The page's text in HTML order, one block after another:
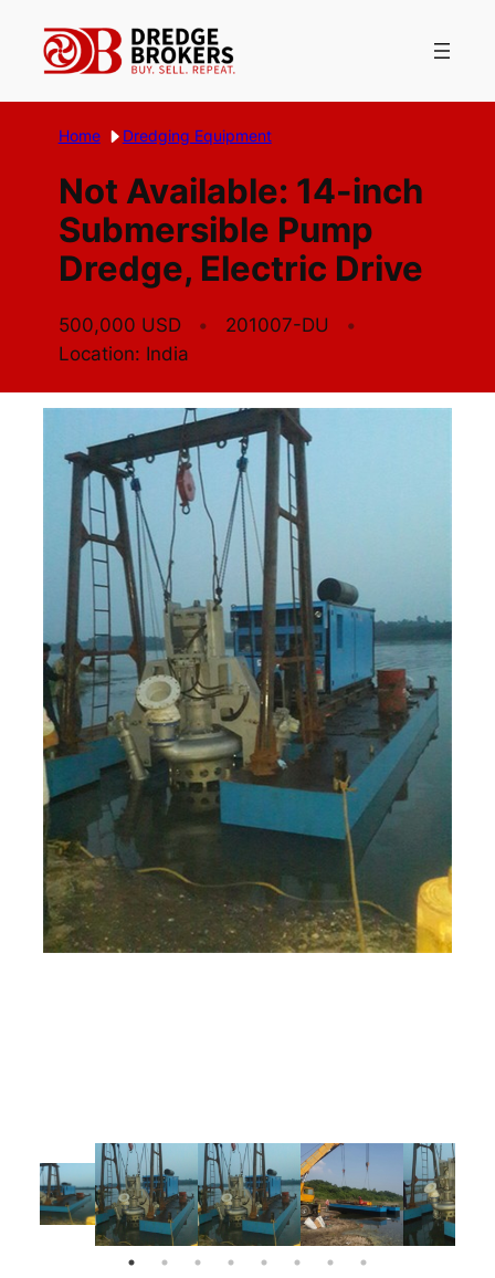
content
Home Dredging Equipment
Not Available: 14-inch
Submersible Pump
Dredge, Electric Drive
500,000 USD
201007-DU
Location: India